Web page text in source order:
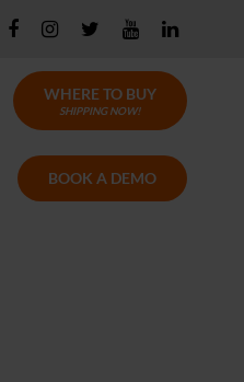
WHERE TO BUY
SHIPPING NOW!
BOOK A DEMO